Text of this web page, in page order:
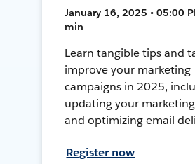
January 16, 2025 • 05:00
min
Learn tangible tips and
improve your marketing
campaigns in 2025,
updating your
and optimizing email
Register now